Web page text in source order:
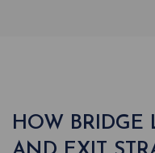
HOW BRIDGE